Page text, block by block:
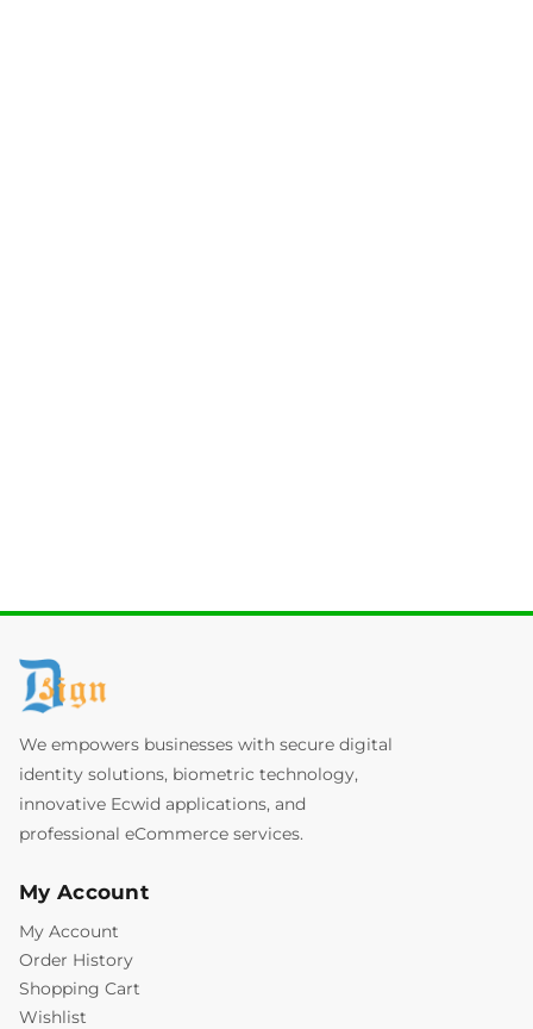
We empowers businesses with secure digital
identity solutions, biometric technology,
innovative Ecwid applications, and
professional eCommerce services.
My Account
My Account
Order History
Shopping Cart
Wishlist